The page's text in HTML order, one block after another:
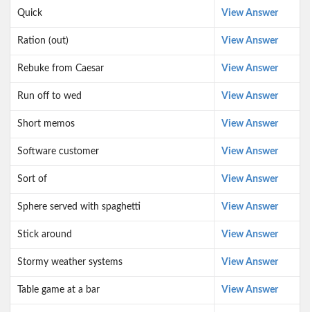
Quick View Answer
Ration (out) View Answer
Rebuke from Caesar View Answer
Run off to wed View Answer
Short memos View Answer
Software customer View Answer
Sort of View Answer
Sphere served with spaghetti View Answer
Stick around View Answer
Stormy weather systems View Answer
Table game at a bar View Answer